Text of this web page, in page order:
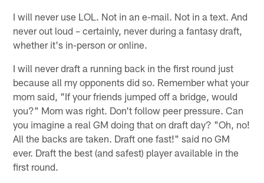
I will never use LOL. Not in an e-mail. Not in a text. And
never out loud – certainly, never during a fantasy draft,
whether it's in-person or online.
I will never draft a running back in the first round just
because all my opponents did so. Remember what your
mom said, "If your friends jumped off a bridge, would
you?" Mom was right. Don't follow peer pressure. Can
you imagine a real GM doing that on draft day? "Oh, no!
All the backs are taken. Draft one fast!" said no GM
ever. Draft the best (and safest) player available in the
first round.